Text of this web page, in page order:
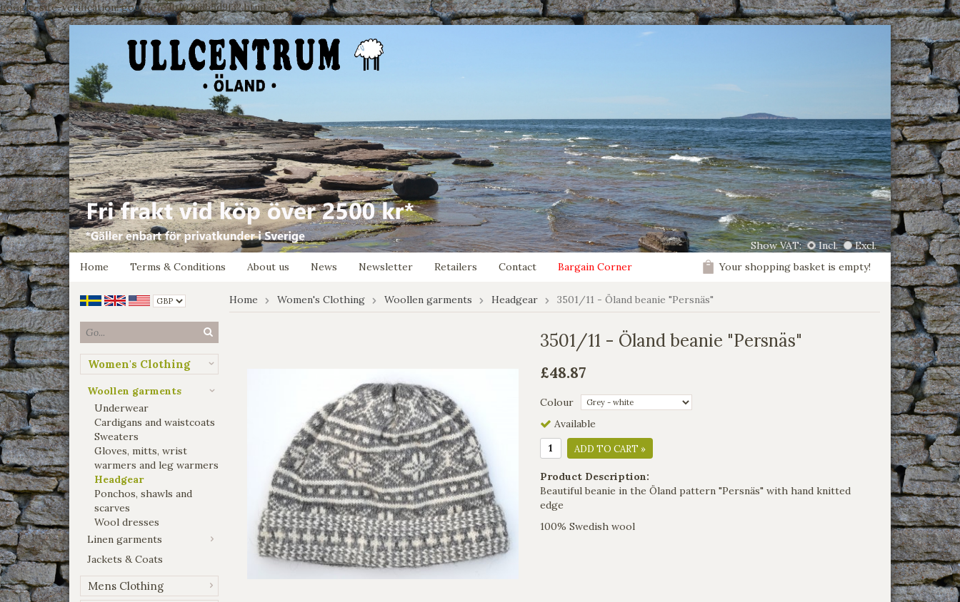
google-site-verification: google7e4b1026db5d9f32.html
Show VAT: Incl.
Excl.
Home
Terms & Conditions About us News Newsletter Retailers Contact Bargain Corner Your shopping basket is empty!
Women's Clothing
Woollen garments
Underwear
Cardigans and waistcoats
Sweaters
Gloves, mitts, wrist
warmers and leg warmers
Headgear
Ponchos, shawls and
scarves
Wool dresses
Linen garments
Jackets & Coats
Mens Clothing
Home Women's Clothing Woollen garments Headgear 3501/11 - Öland beanie "Persnäs"
3501/11 - Öland beanie "Persnäs"
£48.87
Colour
Available
ADD TO CART »
Product Description:
Beautiful beanie in the Öland pattern "Persnäs" with hand knitted
edge
100% Swedish wool